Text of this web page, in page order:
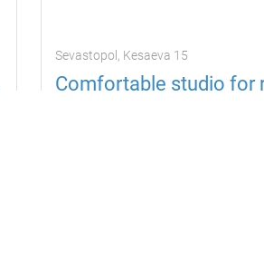
Sevastopol, Kesaeva 15